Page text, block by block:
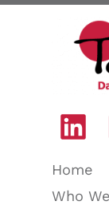
Home
Who